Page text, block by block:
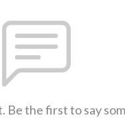
Be the first to say